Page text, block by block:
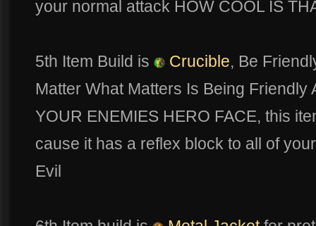
your normal attack HOW COOL IS
5th Item Build is Crucible, Be
Matter What Matters Is Being Friendly
YOUR ENEMIES HERO FACE, this
cause it has a reflex block to all of
Evil